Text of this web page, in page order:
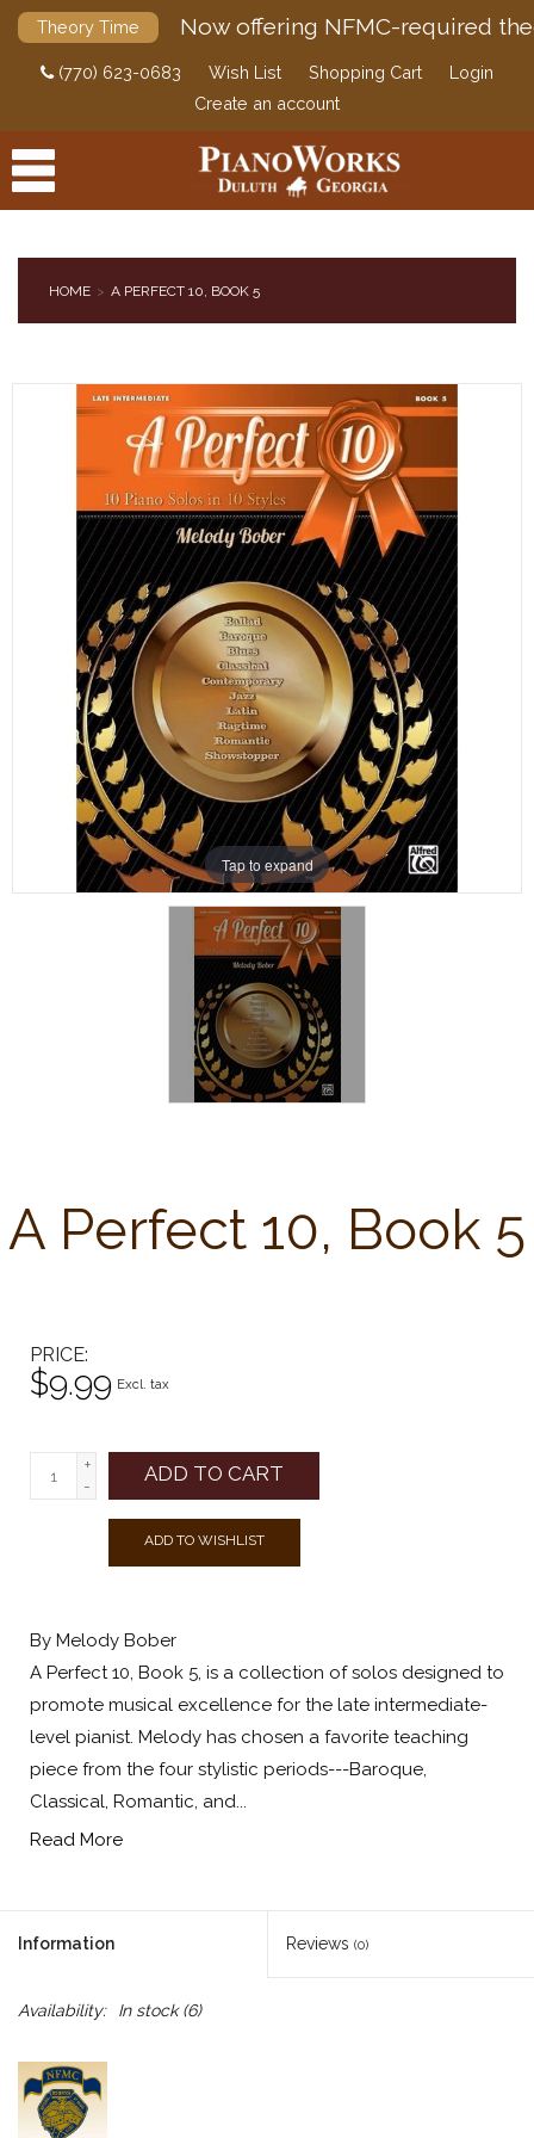
Theory Time Now offering NFMC-required
(770) 623-0683 Wish List Shopping Cart
Login
Create an account
DIGITAL PIANOS
PIANOS & SERVICES
HOME A PERFECT 10, BOOK 5
Tap to expand
A Perfect 10, Book 5
PRICE
$9.99 Excl. tax
+
-
ADD TO CART
ADD TO WISHLIST
By Melody Bober
A Perfect 10, Book 5, is a collection of solos designed to
promote musical excellence for the late intermediate-
level pianist. Melody has chosen a favorite teaching
piece from the four stylistic periods---Baroque,
Classical, Romantic, and...
Read More
Information Reviews (0)
Availability: In stock(6)